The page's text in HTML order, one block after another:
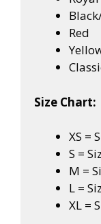
Red
Size Chart:
XS =
S =
M =
L =
XL =